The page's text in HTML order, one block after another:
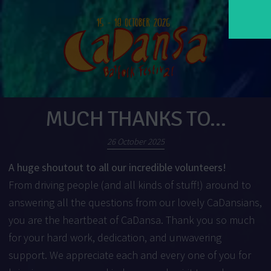
MUCH THANKS TO…
26 October 2025
A huge shoutout to all our incredible volunteers!
From driving people (and all kinds of stuff!) around to
answering all the questions from our lovely CaDansians,
you are the heartbeat of CaDansa. Thank you so much
for your hard work, dedication, and unwavering
support. We appreciate each and every one of you for